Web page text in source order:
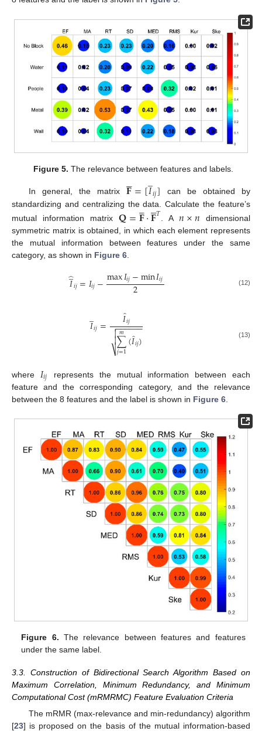
Figure 5. The relevance between features and labels.
In general, the matrix𝐅

=[𝐼
̲𝑖𝑗] can be obtained by
standardizing and centralizing the data. Calculate the feature’s
mutual information matrix𝐐=𝐅

⋅𝐅

𝑇. A𝑛×𝑛 dimensional
symmetric matrix is obtained, in which each element represents
the mutual information between features under the same
category, as shown in Figure 6.
𝐼
̲
̂𝑖𝑗=𝐼𝑖𝑗−max𝐼𝑖𝑗−min𝐼𝑖𝑗
2 (12)
𝐼
̲𝑖𝑗= 𝐼̂
𝑖𝑗
∑
𝑗=1
𝑚(𝐼̂
𝑖𝑗)
− −
−−−−

⎷

 (13)
where 𝐼𝑖𝑗
represents the mutual information between each
feature and the corresponding category, and the relevance
between the 8 features and the label is shown in Figure 6
Figure 6. The relevance between features and features
under the same label.
3.3. Construction of Bidirectional Search Algorithm Based on
Maximum Correlation, Minimum Redundancy, and Minimum
Computational Cost (mRMRMC) Feature Evaluation Criteria
The mRMR (max-relevance and min-redundancy) algorithm
[23] is proposed on the basis of the mutual information-based